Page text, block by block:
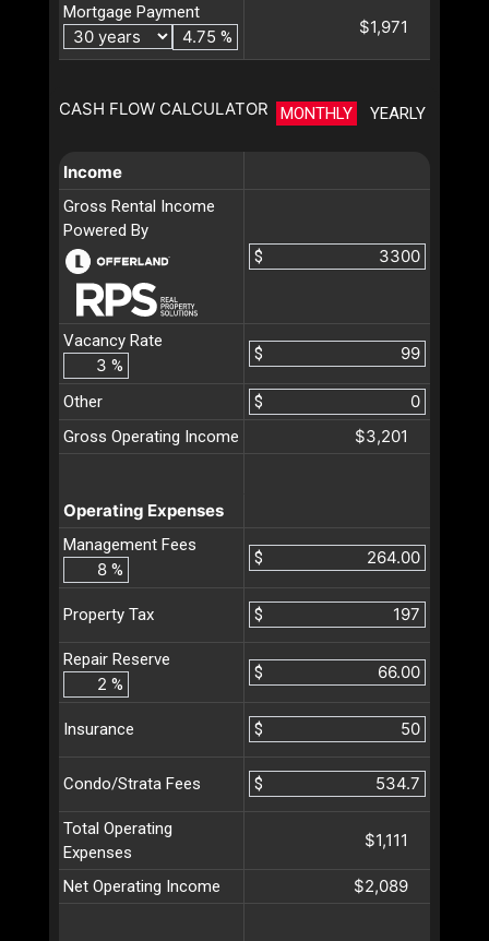
Mortgage Payment
%
$1,971
CASH FLOW CALCULATOR MONTHLY YEARLY
Income
Gross Rental Income
Powered By
$
Vacancy Rate
%
$
Other
$
Gross Operating Income
$3,201
Operating Expenses
Management Fees
%
$
Property Tax $
Repair Reserve
%
$
Insurance $
Condo/Strata Fees $
Total Operating
Expenses
$1,111
Net Operating Income $2,089